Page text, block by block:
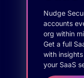
Nudge
accounts
org within
Get a full
with
your SaaS